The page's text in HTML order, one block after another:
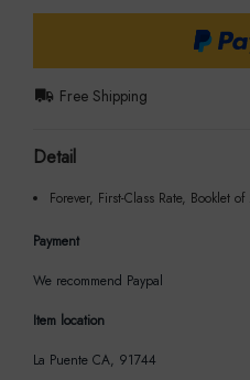
Free Shipping
Detail
Forever, First-Class Rate, Booklet of
Payment
We recommend Paypal
Item location
La Puente CA, 91744